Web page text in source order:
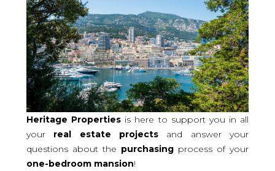
Heritage Propertiesis here to support you in all
your real estate projects and answer your
questions about the purchasing process of your
one-bedroom mansion!